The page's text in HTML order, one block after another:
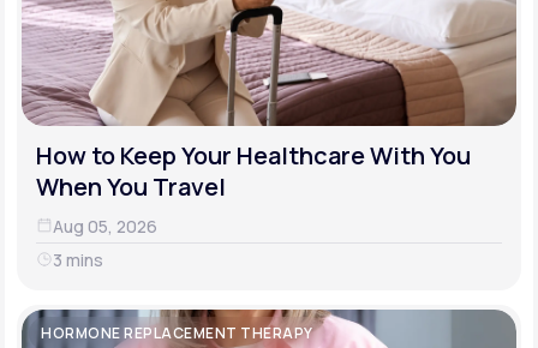
How to Keep Your Healthcare With You
When You Travel
Aug 05, 2026
3 mins
HORMONE REPLACEMENT THERAPY